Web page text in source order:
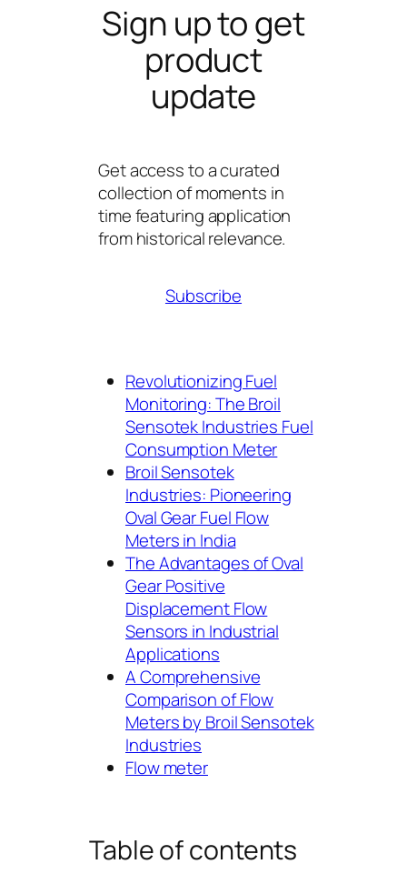
Sign up to get
product
update
Get access to a curated
collection of moments in
time featuring application
from historical relevance.
Subscribe
Revolutionizing Fuel
Monitoring: The Broil
Sensotek Industries Fuel
Consumption Meter
Broil Sensotek
Industries: Pioneering
Oval Gear Fuel Flow
Meters in India
The Advantages of Oval
Gear Positive
Displacement Flow
Sensors in Industrial
Applications
A Comprehensive
Comparison of Flow
Meters by Broil Sensotek
Industries
Flow meter
Table of contents